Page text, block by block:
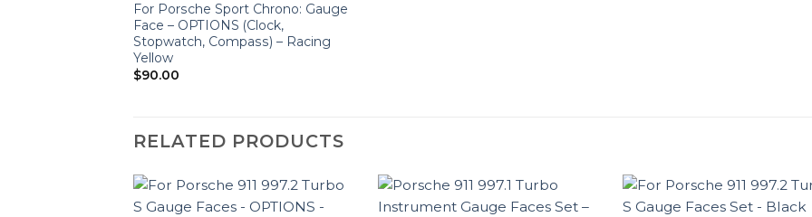
For Porsche Sport Chrono: Gauge
Face – OPTIONS (Clock,
Stopwatch, Compass) – Racing
Yellow
$90.00
RELATED PRODUCTS